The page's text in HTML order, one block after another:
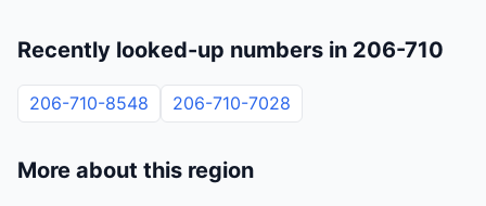
Recently looked-up numbers in 206-710
206-710-8548 206-710-7028
More about this region